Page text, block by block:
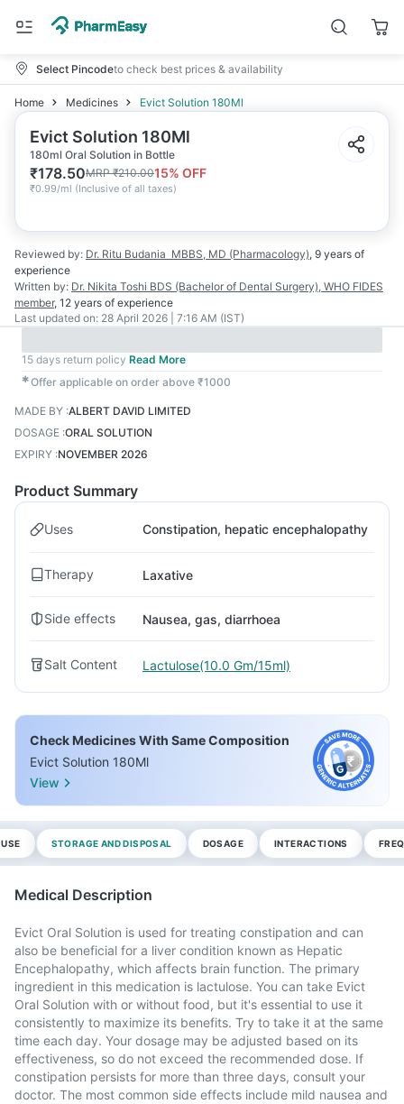
Select Pincodeto check best prices & availability
Home Medicines Evict Solution 180Ml
Evict Solution 180Ml
180ml Oral Solution in Bottle
₹178.50MRP₹210.0015% OFF
₹0.99/ml (Inclusive of all taxes)
Reviewed by: Dr. Ritu Budania MBBS, MD (Pharmacology), 9 years of
experience
Written by: Dr. Nikita Toshi BDS (Bachelor of Dental Surgery), WHO FIDES
member, 12 years of experience
Last updated on: 28 April 2026 | 7:16 AM (IST)
15 days return policy Read More
✱Offer applicable on order above ₹1000
MADE BY :ALBERT DAVID LIMITED
DOSAGE :ORAL SOLUTION
EXPIRY :NOVEMBER 2026
Product Summary
Uses Constipation, hepatic encephalopathy
Therapy Laxative
Side effects Nausea, gas, diarrhoea
Salt Content Lactulose(10.0 Gm/15ml)
Check Medicines With Same Composition
Evict Solution 180Ml
View
STORAGE AND DISPOSAL DOSAGE INTERACTIONS
Medical Description
Evict Oral Solution is used for treating constipation and can
also be beneficial for a liver condition known as Hepatic
Encephalopathy, which affects brain function. The primary
ingredient in this medication is lactulose. You can take Evict
Oral Solution with or without food, but it's essential to use it
consistently to maximize its benefits. Try to take it at the same
time each day. Your dosage may be adjusted based on its
effectiveness, so do not exceed the recommended dose. If
constipation persists for more than three days, consult your
doctor. The most common side effects include mild nausea and